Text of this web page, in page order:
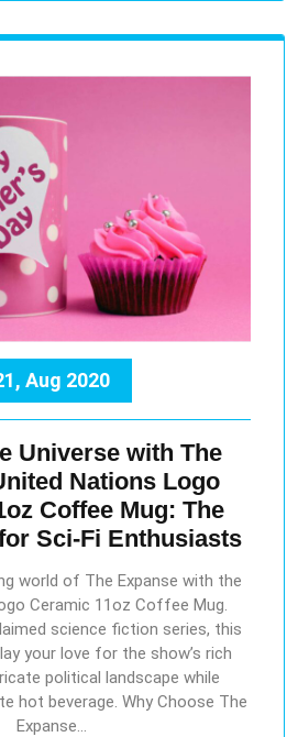
Aug 2020
Universe with The
Nations Logo
Coffee Mug: The
Sci-Fi Enthusiasts
world of The Expanse with the
Ceramic 11oz Coffee Mug.
science fiction series, this
your love for the show’s rich
political landscape while
hot beverage. Why Choose The
Expanse…